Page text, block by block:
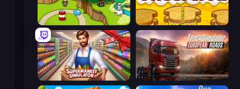
Grow Island Papa's Cheeseria
Supermarket Simulator: Store Manager Truck Simulator: European Roads